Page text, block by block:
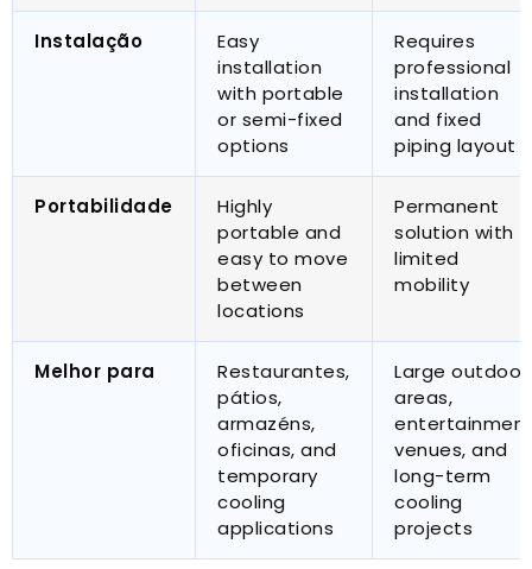
Instalação
Easy
installation
with portable
or semi-fixed
options
Requires
professional
installation
and fixed
piping layout
Portabilidade
Highly
portable and
easy to move
between
locations
Permanent
solution with
limited
mobility
Melhor para
Restaurantes,
pátios,
armazéns,
oficinas, and
temporary
cooling
applications
Large outdoor
areas,
venues, and
long-term
cooling
projects